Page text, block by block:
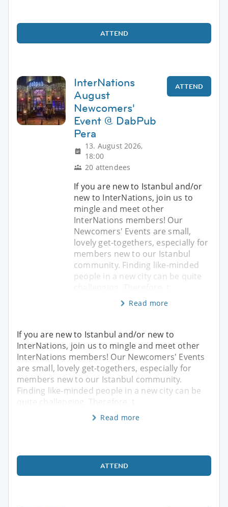
ATTEND
InterNations
August
Newcomers'
Event @ DabPub
Pera
13. August 2026,
18:00
20 attendees
ATTEND
If you are new to Istanbul and/or
new to InterNations, join us to
mingle and meet other
InterNations members! Our
Newcomers' Events are small,
lovely get-togethers, especially for
members new to our Istanbul
community. Finding like-minded
people in a new city can be quite
Read more
If you are new to Istanbul and/or new to
InterNations, join us to mingle and meet other
InterNations members! Our Newcomers' Events
are small, lovely get-togethers, especially for
members new to our Istanbul community.
Finding like-minded people in a new city can be
quite challenging. Therefore, t
Read more
ATTEND